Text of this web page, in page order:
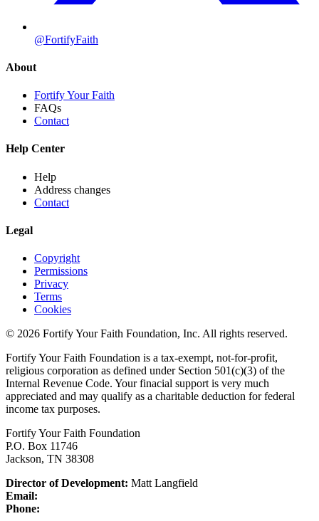
@FortifyFaith
About
Fortify Your Faith
FAQs
Contact
Help Center
Help
Address changes
Contact
Legal
Copyright
Permissions
Privacy
Terms
Cookies
© 2026 Fortify Your Faith Foundation, Inc. All rights reserved.
Fortify Your Faith Foundation is a tax-exempt, not-for-profit,
religious corporation as defined under Section 501(c)(3) of the
Internal Revenue Code. Your finacial support is very much
appreciated and may qualify as a charitable deduction for federal
income tax purposes.
Fortify Your Faith Foundation
P.O. Box 11746
Jackson, TN 38308
Director of Development: Matt Langfield
Email:
Phone: